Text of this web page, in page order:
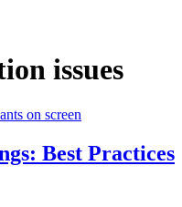
issues
Best Practices